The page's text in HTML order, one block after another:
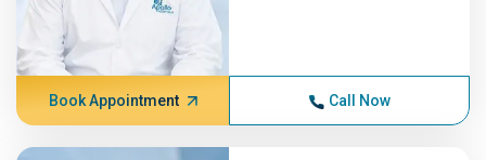
Book Appointment Call Now